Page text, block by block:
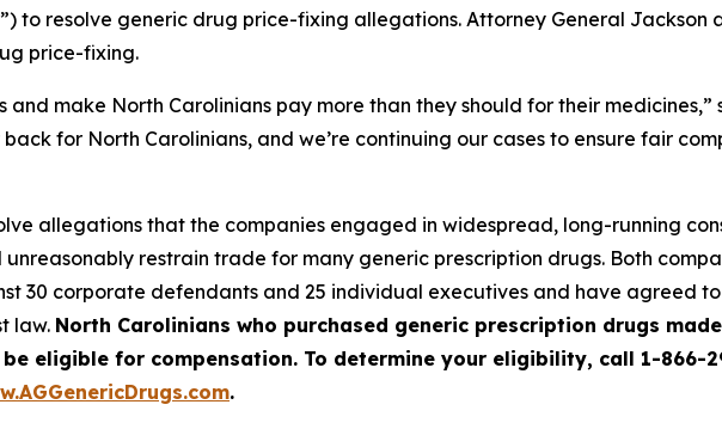
to resolve generic drug price-fixing allegations. Attorney General Jackson
price-fixing.
make North Carolinians pay more than they should for their medicines,”
for North Carolinians, and we’re continuing our cases to ensure fair
allegations that the companies engaged in widespread, long-running
restrain trade for many generic prescription drugs. Both
30 corporate defendants and 25 individual executives and have agreed to
law. North Carolinians who purchased generic prescription drugs
eligible for compensation. To determine your eligibility, call 1-866-
.